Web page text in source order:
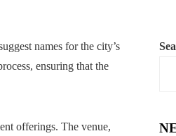
names for the city’s
ensuring that the
offerings. The venue,